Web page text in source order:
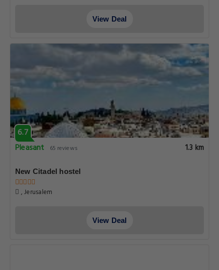
View Deal
6.7
Pleasant
65 reviews 1.3 km
New Citadel hostel
, Jerusalem
View Deal